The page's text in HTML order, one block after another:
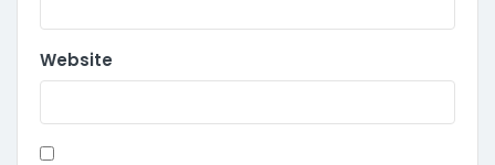
Website